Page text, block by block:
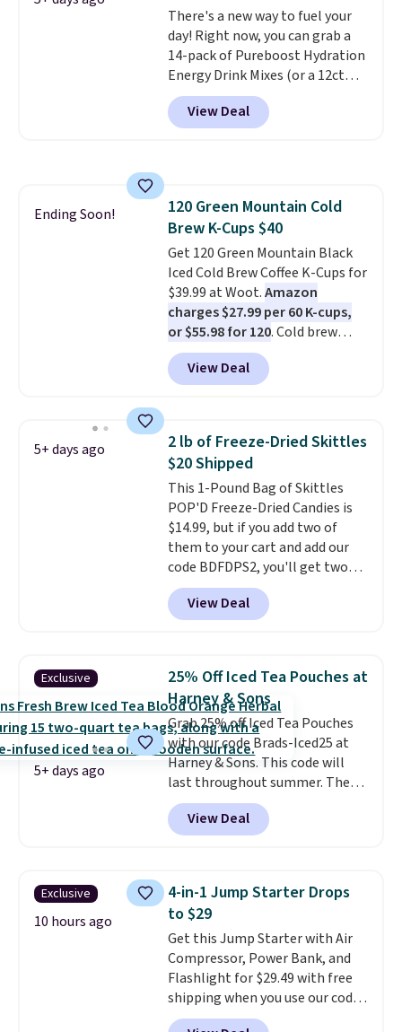
credit you for it. There's no
commitment and no monthly
fees, and you can pause, skip, or
adjust your delivery frequency
anytime.
There's a new way to fuel your
day! Right now, you can grab a
14-pack of Pureboost Hydration
Energy Drink Mixes (or a 12ct
variety pack) for just $10 when
you apply our exclusive coupon
code BRADSHYDRATION at
with over 25 vitamins, natural
caffeine, B12 for energy, and
electrolytes for hydration. You
get real energy without the
jitters, and there is zero sugar in
every packet. It is an easy way to
score wellness, hydration, and
energy all in one glass.
View Deal
Ending Soon!
120 Green Mountain Cold
Brew K-Cups $40
Get 120 Green Mountain Black
Iced Cold Brew Coffee K-Cups for
$39.99 at Woot.Amazon
charges $27.99 per 60 K-cups,
or $55.98 for 120. Cold brew
usually means planning ahead.
This doesn't. Brew it, pour it
over ice, and you're drinking it in
Plus, Prime members get free
shipping. Otherwise, it adds 46.
View Deal
5+ days ago
2 lb of Freeze-Dried Skittles
$20 Shipped
This 1-Pound Bag of Skittles
POP'D Freeze-Dried Candies is
$14.99, but if you add two of
them to your cart and add our
code BDFDPS2, you'll get two
pounds for only $19.99 at Candy
In Bulk. Then add code BDFS for
free shipping, saving you at
Skittles Pop'd is the official
freeze-dried version of classic
Skittles that you'd find at
Target or Amazon, but because
you're buying in bulk, you're
saving at least $10 in this
quantity compared to buying
the small packs for $5-$6 each.
These candies are crunchy,
View Deal
Exclusive
5+ days ago
25% Off Iced Tea Pouches at
Harney & Sons
Grab 25% off Iced Tea Pouches
with our code Brads-Iced25 at
Harney & Sons. This code will
last throughout summer. The
pictured Blood Orange Fresh
Brew Iced Tea, for example, falls
from $25 to $18.75 with the
this price, breaking down to just
over a buck per pouch. There are
20 different teas to use this code
on.
View Deal
Exclusive
10 hours ago
4-in-1 Jump Starter Drops
to $29
Get this Jump Starter with Air
Compressor, Power Bank, and
Flashlight for $29.49 with free
shipping when you use our code
BDJUMPANDSTUFF at checkout